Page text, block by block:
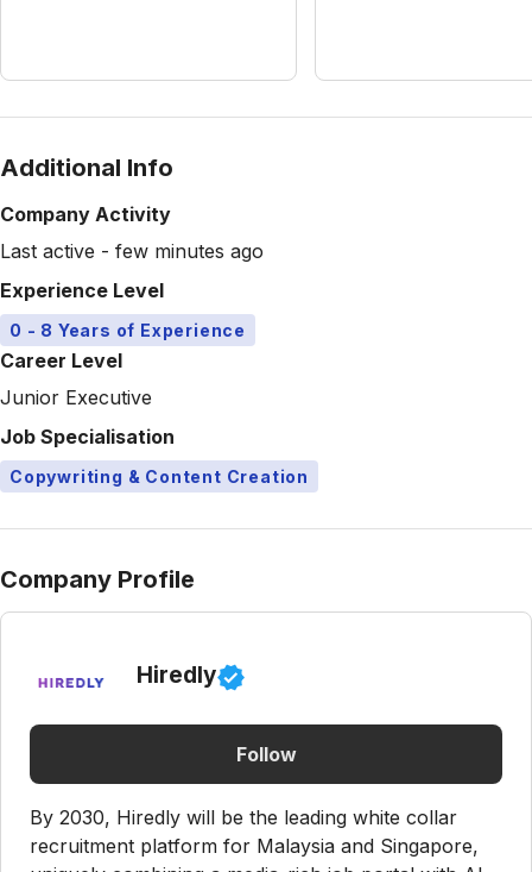
Additional Info
Company Activity
Last active - few minutes ago
Experience Level
0 - 8 Years of Experience
Career Level
Junior Executive
Job Specialisation
Copywriting & Content Creation
Company Profile
Hiredly
Follow
By 2030, Hiredly will be the leading white collar
recruitment platform for Malaysia and Singapore,